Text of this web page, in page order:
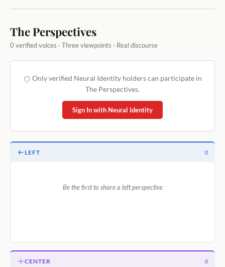
The Perspectives
0 verified voices · Three viewpoints · Real discourse
Only verified Neural Identity holders can participate in
The Perspectives.
Sign In with Neural Identity
LEFT 0
Be the first to share a left perspective
CENTER 0